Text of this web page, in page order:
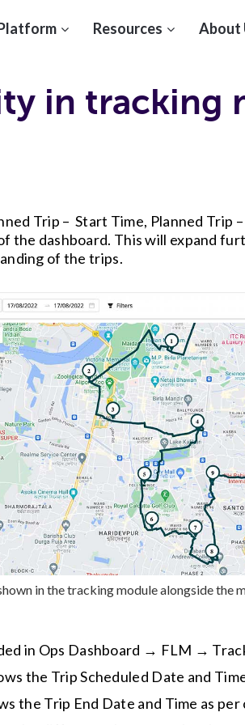
Resources About
in tracking
Trip – Start Time, Planned Trip
the dashboard. This will expand
of the trips.
in the tracking module alongside the
in Ops Dashboard → FLM →
the Trip Scheduled Date and
the Trip End Date and Time as